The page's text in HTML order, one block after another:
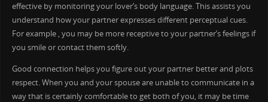
effective by monitoring your lover’s body language. This assists you
understand how your partner expresses different perceptual cues.
For example , you may be more receptive to your partner’s feelings if
you smile or contact them softly.
Good connection helps you figure out your partner better and plots
respect. When you and your spouse are unable to communicate in a
way that is certainly comfortable to get both of you, it may be time